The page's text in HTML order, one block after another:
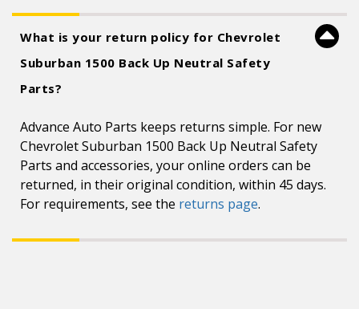
What is your return policy for Chevrolet
Suburban 1500 Back Up Neutral Safety
Parts?
Advance Auto Parts keeps returns simple. For new
Chevrolet Suburban 1500 Back Up Neutral Safety
Parts and accessories, your online orders can be
returned, in their original condition, within 45 days.
For requirements, see the returns page.